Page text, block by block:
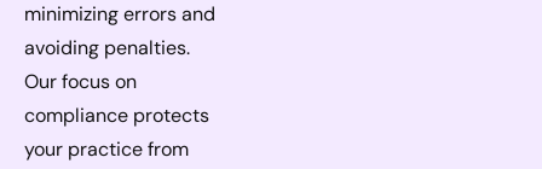
minimizing errors and
avoiding penalties.
Our focus on
compliance protects
your practice from